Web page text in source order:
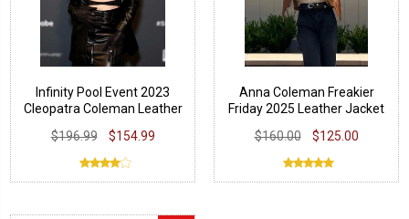
Infinity Pool Event 2023
Cleopatra Coleman Leather
$196.99 $154.99
Anna Coleman Freakier
Friday 2025 Leather Jacket
$160.00
$125.00